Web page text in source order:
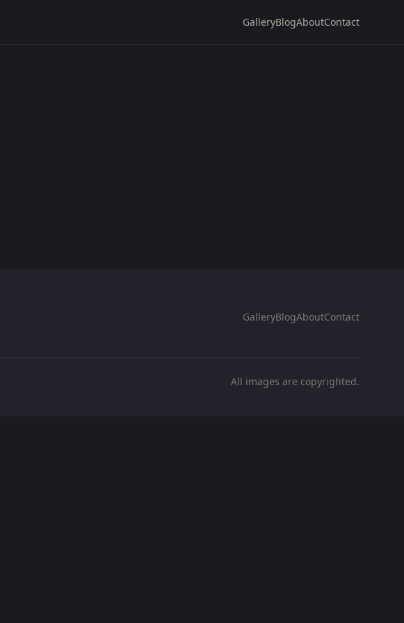
GalleryBlogAboutContact
GalleryBlogAboutContact
All images are copyrighted.